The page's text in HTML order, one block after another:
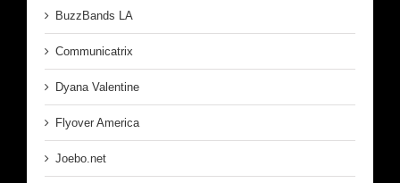
BuzzBands LA
Communicatrix
Dyana Valentine
Flyover America
Joebo.net